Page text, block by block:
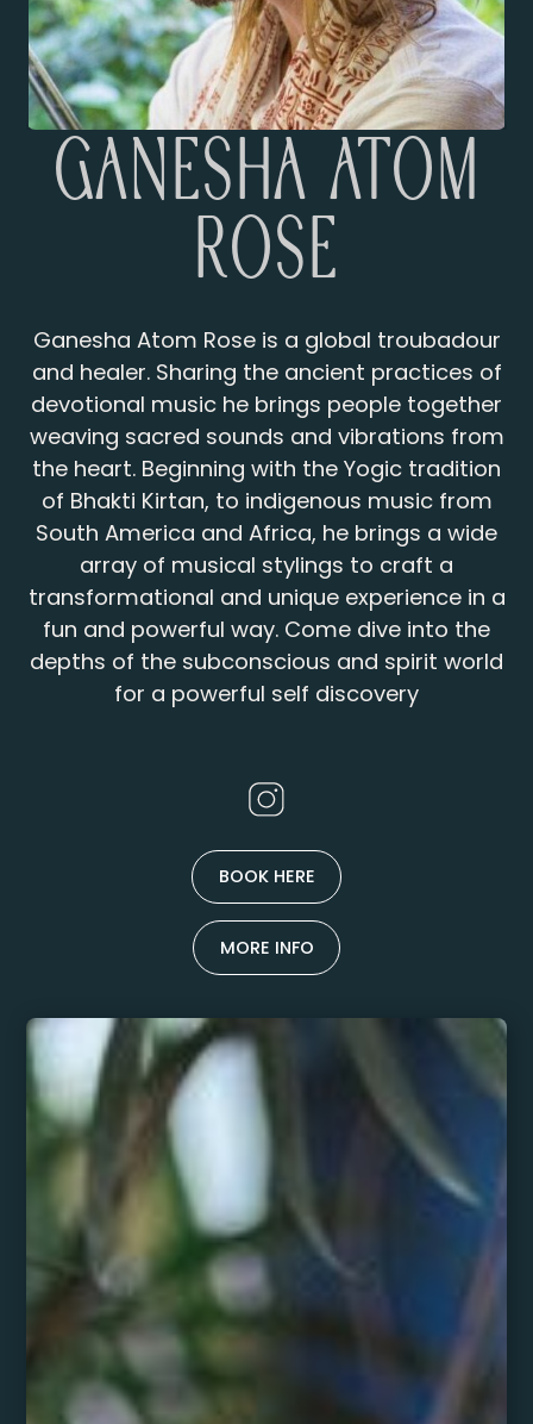
Ganesha Atom
Rose
Ganesha Atom Rose is a global troubadour
and healer. Sharing the ancient practices of
devotional music he brings people together
weaving sacred sounds and vibrations from
the heart. Beginning with the Yogic tradition
of Bhakti Kirtan, to indigenous music from
South America and Africa, he brings a wide
array of musical stylings to craft a
transformational and unique experience in a
fun and powerful way. Come dive into the
depths of the subconscious and spirit world
for a powerful self discovery
BOOK HERE
MORE INFO